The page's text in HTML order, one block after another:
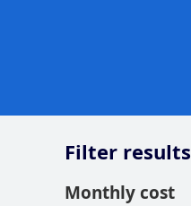
Filter results
Monthly cost